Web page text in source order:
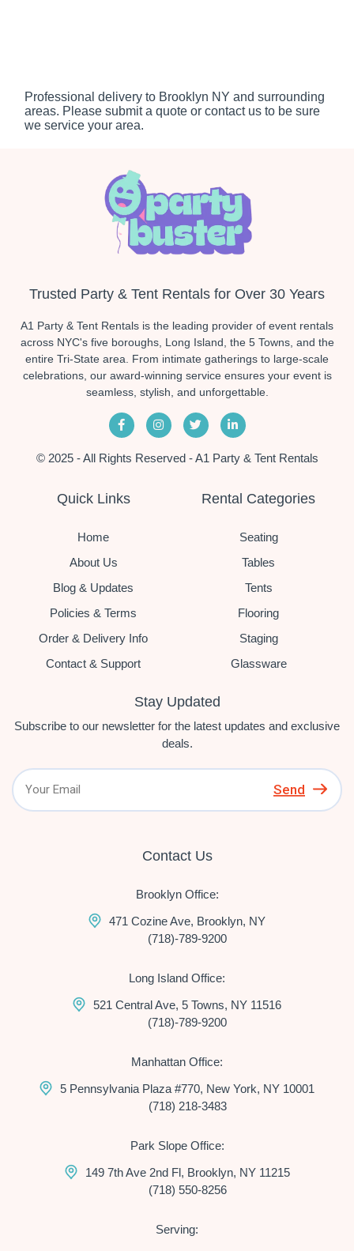
Professional delivery to Brooklyn NY and surrounding
areas. Please submit a quote or contact us to be sure
we service your area.
Trusted Party & Tent Rentals for Over 30 Years
A1 Party & Tent Rentals is the leading provider of event rentals
across NYC's five boroughs, Long Island, the 5 Towns, and the
entire Tri-State area. From intimate gatherings to large-scale
celebrations, our award-winning service ensures your event is
seamless, stylish, and unforgettable.
© 2025 - All Rights Reserved - A1 Party & Tent Rentals
Quick Links
Home
About Us
Blog & Updates
Policies & Terms
Order & Delivery Info
Contact & Support
Rental Categories
Seating
Tables
Tents
Flooring
Staging
Glassware
Stay Updated
Subscribe to our newsletter for the latest updates and exclusive
deals.
Send
Contact Us
Brooklyn Office:
471 Cozine Ave, Brooklyn, NY
(718)-789-9200
Long Island Office:
521 Central Ave, 5 Towns, NY 11516
(718)-789-9200
Manhattan Office:
5 Pennsylvania Plaza #770, New York, NY 10001
(718) 218-3483
Park Slope Office:
149 7th Ave 2nd Fl, Brooklyn, NY 11215
(718) 550-8256
Serving: